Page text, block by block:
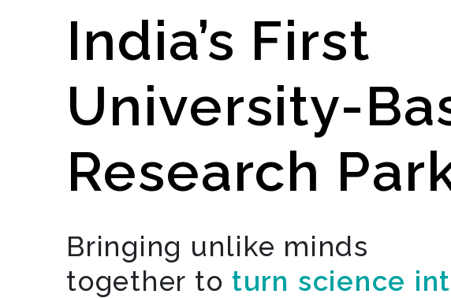
India’s First
University-
Research
Bringing unlike minds
together to turn science